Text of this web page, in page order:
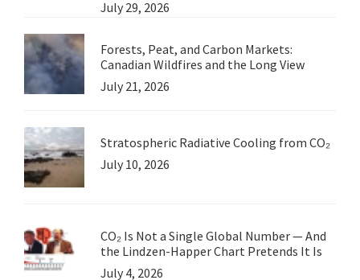
July 29, 2026
Forests, Peat, and Carbon Markets:
Canadian Wildfires and the Long View
July 21, 2026
Stratospheric Radiative Cooling from CO₂
July 10, 2026
CO₂ Is Not a Single Global Number — And
the Lindzen-Happer Chart Pretends It Is
July 4, 2026